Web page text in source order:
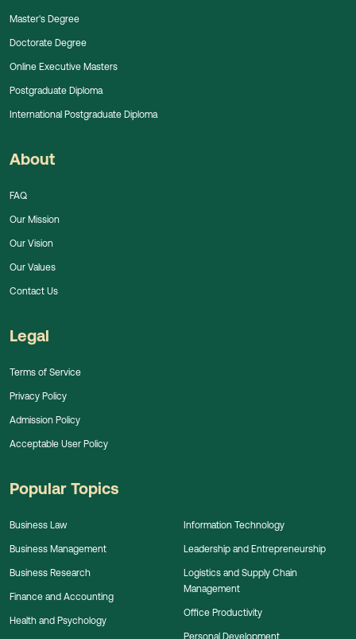
Master's Degree
Doctorate Degree
Online Executive Masters
Postgraduate Diploma
International Postgraduate Diploma
About
FAQ
Our Mission
Our Vision
Our Values
Contact Us
Legal
Terms of Service
Privacy Policy
Admission Policy
Acceptable User Policy
Popular Topics
Business Law
Business Management
Business Research
Finance and Accounting
Health and Psychology
Information Technology
Leadership and Entrepreneurship
Logistics and Supply Chain
Management
Office Productivity
Personal Development